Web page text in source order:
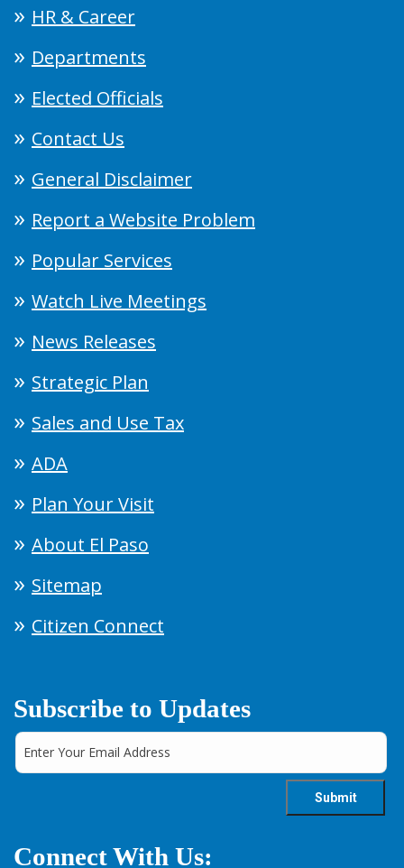
HR & Career
Departments
Elected Officials
Contact Us
General Disclaimer
Report a Website Problem
Popular Services
Watch Live Meetings
News Releases
Strategic Plan
Sales and Use Tax
ADA
Plan Your Visit
About El Paso
Sitemap
Citizen Connect
Subscribe to Updates
Connect With Us: